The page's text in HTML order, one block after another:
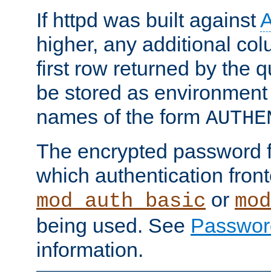
If httpd was built against
higher, any additional
first row returned by the
be stored as
names of the form
The encrypted password
which authentication
mod_auth_basic or
being used. See
information.